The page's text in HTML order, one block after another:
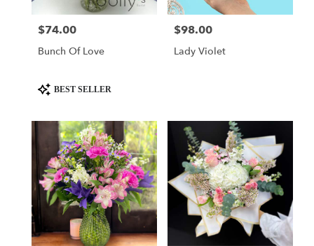
Price:
$74.00
Bunch Of Love
ProductBEST SELLER
Price:
$98.00
Lady Violet